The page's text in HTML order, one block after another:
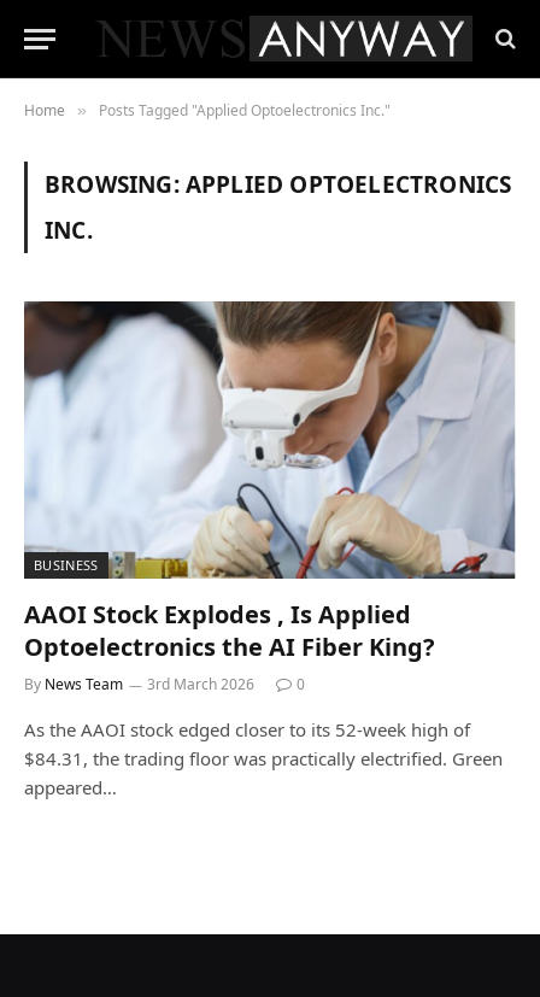
Home » Posts Tagged "Applied Optoelectronics Inc."
BROWSING:APPLIED OPTOELECTRONICS
INC.
BUSINESS
AAOI Stock Explodes , Is Applied
Optoelectronics the AI Fiber King?
By News Team 3rd March 2026 0
As the AAOI stock edged closer to its 52-week high of
$84.31, the trading floor was practically electrified. Green
appeared…